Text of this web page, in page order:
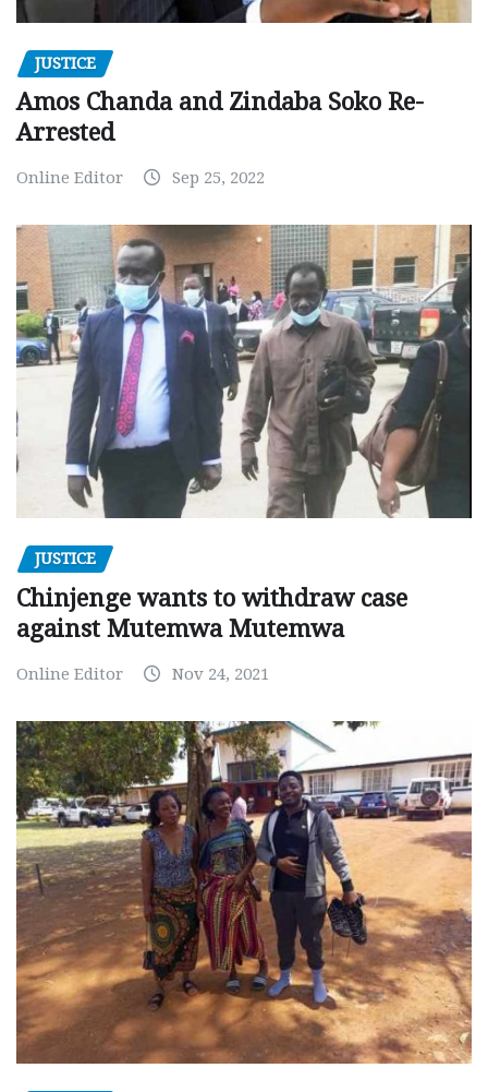
JUSTICE
Amos Chanda and Zindaba Soko Re-
Arrested
Online Editor Sep 25, 2022
JUSTICE
Chinjenge wants to withdraw case
against Mutemwa Mutemwa
Online Editor Nov 24, 2021